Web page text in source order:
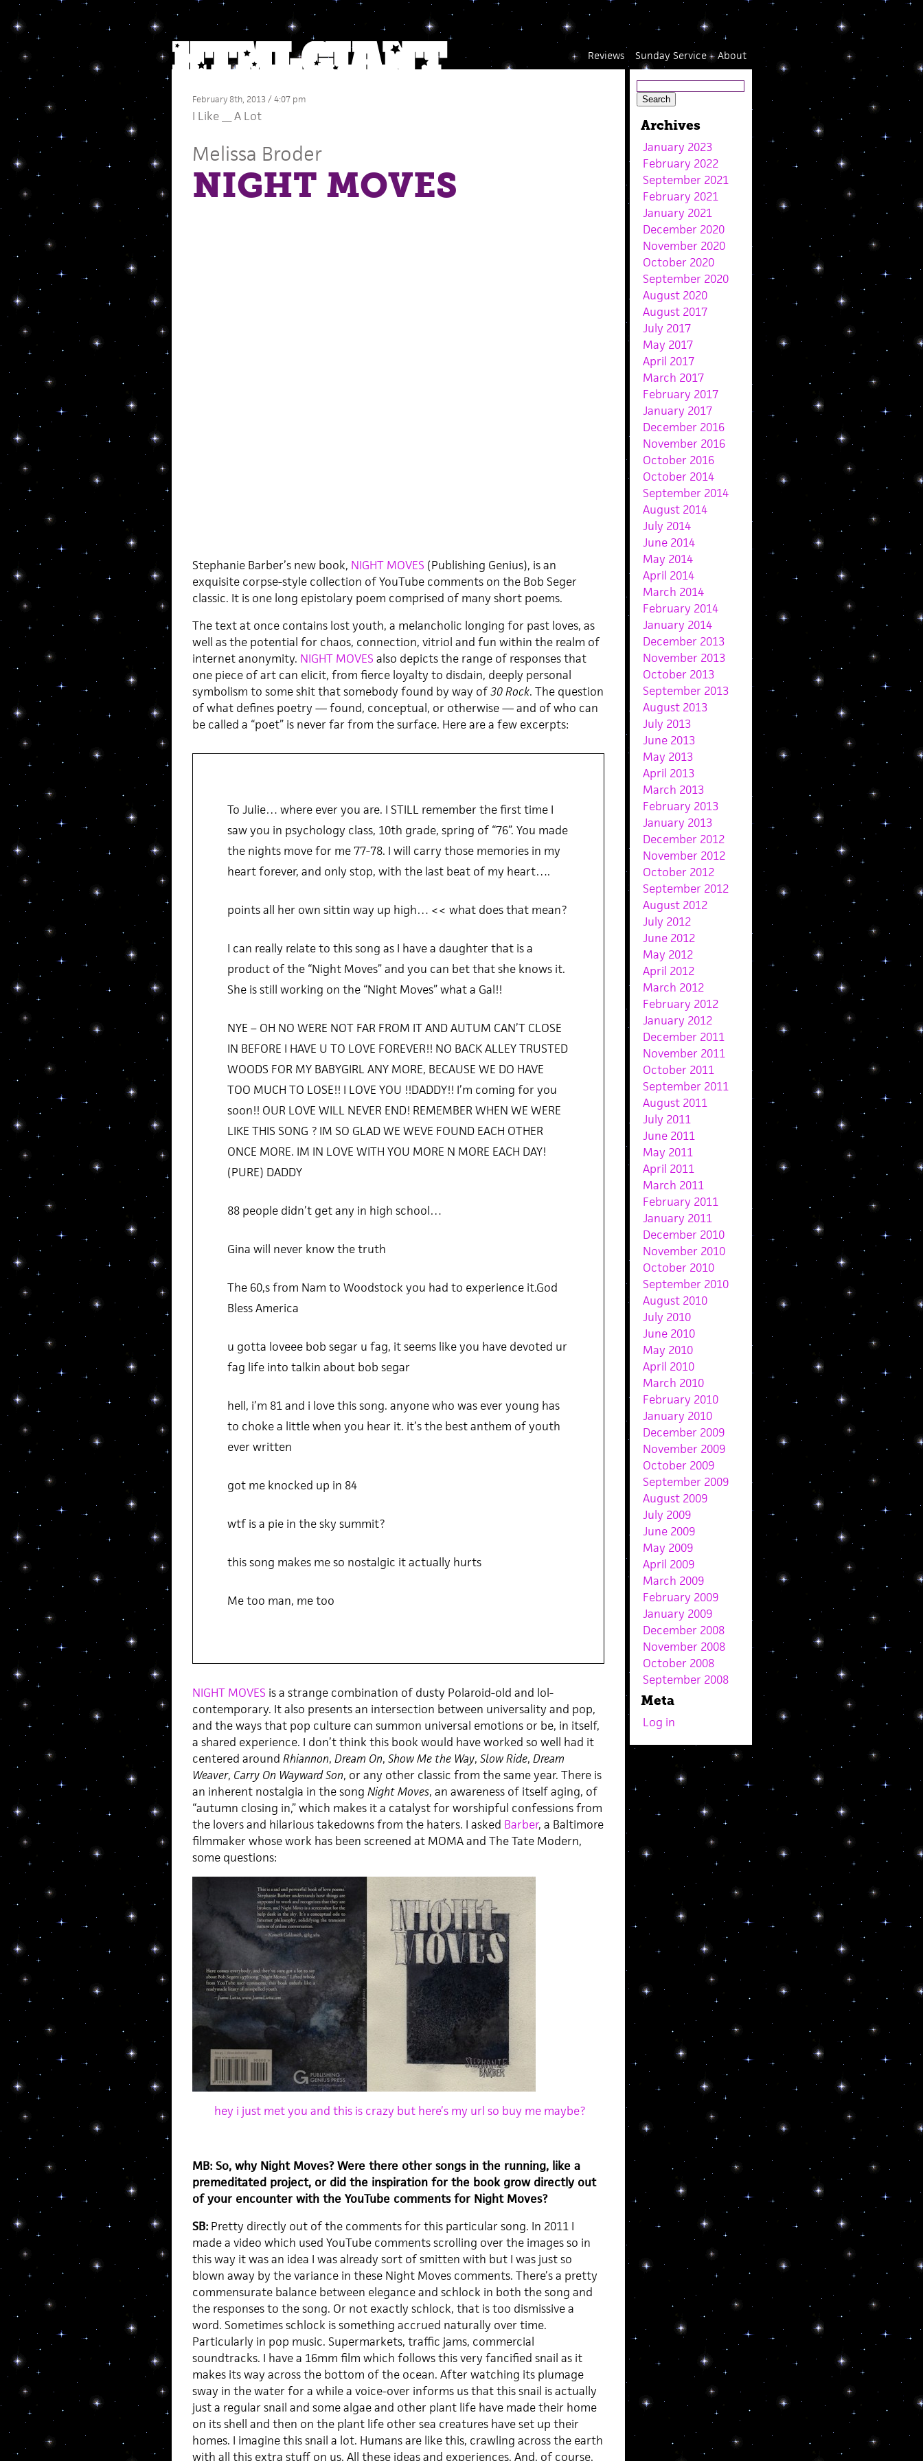
About
Sunday Service
Reviews
February 8th, 2013 / 4:07 pm
I Like __ A Lot
Melissa Broder
NIGHT MOVES
Stephanie Barber’s new book, NIGHT MOVES (Publishing Genius), is an
exquisite corpse-style collection of YouTube comments on the Bob Seger
classic. It is one long epistolary poem comprised of many short poems.
The text at once contains lost youth, a melancholic longing for past loves, as
well as the potential for chaos, connection, vitriol and fun within the realm of
internet anonymity. NIGHT MOVES also depicts the range of responses that
one piece of art can elicit, from fierce loyalty to disdain, deeply personal
symbolism to some shit that somebody found by way of30 Rock. The question
of what defines poetry — found, conceptual, or otherwise — and of who can
be called a “poet” is never far from the surface. Here are a few excerpts:
To Julie… where ever you are. I STILL remember the first time I
saw you in psychology class, 10th grade, spring of “76”. You made
the nights move for me 77-78. I will carry those memories in my
heart forever, and only stop, with the last beat of my heart….
points all her own sittin way up high… << what does that mean?
I can really relate to this song as I have a daughter that is a
product of the “Night Moves” and you can bet that she knows it.
She is still working on the “Night Moves” what a Gal!!
NYE – OH NO WERE NOT FAR FROM IT AND AUTUM CAN’T CLOSE
IN BEFORE I HAVE U TO LOVE FOREVER!! NO BACK ALLEY TRUSTED
WOODS FOR MY BABYGIRL ANY MORE, BECAUSE WE DO HAVE
TOO MUCH TO LOSE!! I LOVE YOU !!DADDY!! I’m coming for you
soon!! OUR LOVE WILL NEVER END! REMEMBER WHEN WE WERE
LIKE THIS SONG ? IM SO GLAD WE WEVE FOUND EACH OTHER
ONCE MORE. IM IN LOVE WITH YOU MORE N MORE EACH DAY!
(PURE) DADDY
88 people didn’t get any in high school…
Gina will never know the truth
The 60,s from Nam to Woodstock you had to experience it.God
Bless America
u gotta loveee bob segar u fag, it seems like you have devoted ur
fag life into talkin about bob segar
hell, i’m 81 and i love this song. anyone who was ever young has
to choke a little when you hear it. it’s the best anthem of youth
ever written
got me knocked up in 84
wtf is a pie in the sky summit?
this song makes me so nostalgic it actually hurts
Me too man, me too
NIGHT MOVES is a strange combination of dusty Polaroid-old and lol-
contemporary. It also presents an intersection between universality and pop,
and the ways that pop culture can summon universal emotions or be, in itself,
a shared experience. I don’t think this book would have worked so well had it
centered around Rhiannon, Dream On, Show Me the Way, Slow Ride, Dream
Weaver, Carry On Wayward Son, or any other classic from the same year. There is
an inherent nostalgia in the song Night Moves, an awareness of itself aging, of
“autumn closing in,” which makes it a catalyst for worshipful confessions from
the lovers and hilarious takedowns from the haters. I asked Barber, a Baltimore
filmmaker whose work has been screened at MOMA and The Tate Modern,
some questions:
hey i just met you and this is crazy but here’s my url so buy me maybe?
MB: So, why Night Moves? Were there other songs in the running, like a
premeditated project, or did the inspiration for the book grow directly out
of your encounter with the YouTube comments for Night Moves?
SB:Pretty directly out of the comments for this particular song. In 2011 I
made a video which used YouTube comments scrolling over the images so in
this way it was an idea I was already sort of smitten with but I was just so
blown away by the variance in these Night Moves comments. There’s a pretty
commensurate balance between elegance and schlock in both the song and
the responses to the song. Or not exactly schlock, that is too dismissive a
word. Sometimes schlock is something accrued naturally over time.
Particularly in pop music. Supermarkets, traffic jams, commercial
soundtracks. I have a 16mm film which follows this very fancified snail as it
makes its way across the bottom of the ocean. After watching its plumage
sway in the water for a while a voice-over informs us that this snail is actually
just a regular snail and some algae and other plant life have made their home
on its shell and then on the plant life other sea creatures have set up their
homes. I imagine this snail a lot. Humans are like this, crawling across the earth
with all this extra stuff on us. All these ideas and experiences. And, of course,
Archives
January 2023
February 2022
September 2021
February 2021
January 2021
December 2020
November 2020
October 2020
September 2020
August 2020
August 2017
July 2017
May 2017
April 2017
March 2017
February 2017
January 2017
December 2016
November 2016
October 2016
October 2014
September 2014
August 2014
July 2014
June 2014
May 2014
April 2014
March 2014
February 2014
January 2014
December 2013
November 2013
October 2013
September 2013
August 2013
July 2013
June 2013
May 2013
April 2013
March 2013
February 2013
January 2013
December 2012
November 2012
October 2012
September 2012
August 2012
July 2012
June 2012
May 2012
April 2012
March 2012
February 2012
January 2012
December 2011
November 2011
October 2011
September 2011
August 2011
July 2011
June 2011
May 2011
April 2011
March 2011
February 2011
January 2011
December 2010
November 2010
October 2010
September 2010
August 2010
July 2010
June 2010
May 2010
April 2010
March 2010
February 2010
January 2010
December 2009
November 2009
October 2009
September 2009
August 2009
July 2009
June 2009
May 2009
April 2009
March 2009
February 2009
January 2009
December 2008
November 2008
October 2008
September 2008
Meta
Log in